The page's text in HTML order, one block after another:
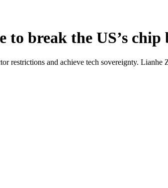
break the US’s chip
restrictions and achieve tech sovereignty. Lianhe